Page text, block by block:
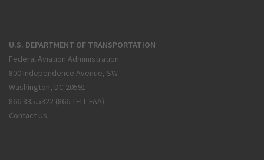
U.S. DEPARTMENT OF TRANSPORTATION
Federal Aviation Administration
800 Independence Avenue, SW
Washington, DC 20591
866.835.5322 (866-TELL-FAA)
Contact Us